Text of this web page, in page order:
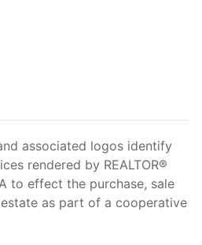
associated logos identify
rendered by REALTOR®
to effect the purchase, sale
as part of a cooperative